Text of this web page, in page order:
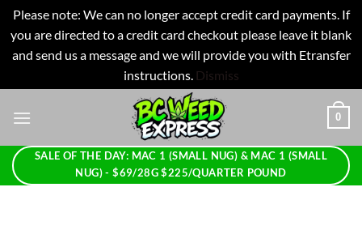
Please note: We can no longer accept credit card payments. If
you are directed to a credit card checkout please leave it blank
and send us a message and we will provide you with Etransfer
instructions. Dismiss
0
SALE OF THE DAY: MAC 1 (SMALL NUG) & MAC 1 (SMALL
NUG) - $69/28G $225/QUARTER POUND